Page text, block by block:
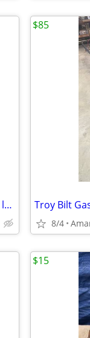
Milwaukee green cross line & plumb points laser Troy Bilt
8/4
$85
$15